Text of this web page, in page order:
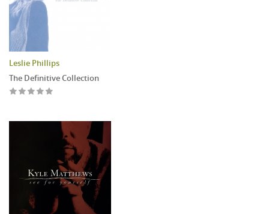
Leslie Phillips
The Definitive Collection